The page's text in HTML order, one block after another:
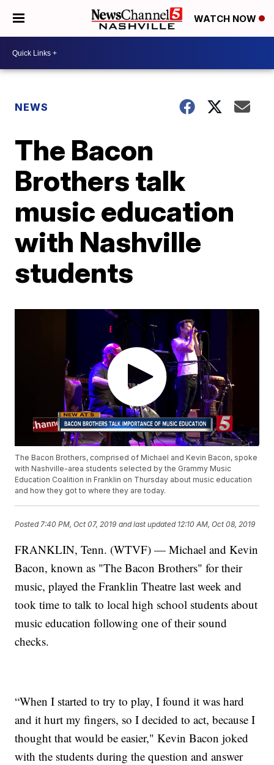
WATCH NOW
NEWS
The Bacon
Brothers talk
music education
with Nashville
students
The Bacon Brothers, comprised of Michael and Kevin Bacon, spoke
with Nashville-area students selected by the Grammy Music
Education Coalition in Franklin on Thursday about music education
and how they got to where they are today.
Posted 7:40 PM, Oct 07, 2019 and last updated 12:10 AM, Oct 08, 2019
FRANKLIN, Tenn. (WTVF) — Michael and Kevin
Bacon, known as "The Bacon Brothers" for their
music, played the Franklin Theatre last week and
took time to talk to local high school students about
music education following one of their sound
checks.
“When I started to try to play, I found it was hard
and it hurt my fingers, so I decided to act, because I
thought that would be easier," Kevin Bacon joked
with the students during the question and answer